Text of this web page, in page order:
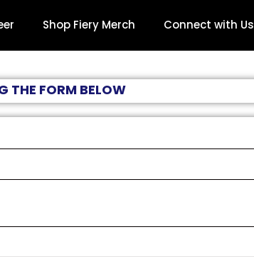
Shop Fiery Merch Connect with Us
THE FORM BELOW